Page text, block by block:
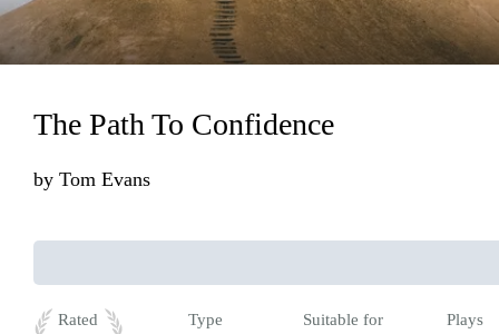
Loading...
The Path To Confidence
by Tom Evans
Rated
Type
Suitable for
Plays